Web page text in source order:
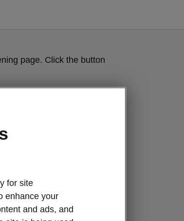
page. Click the button
for site
enhance your
and ads, and